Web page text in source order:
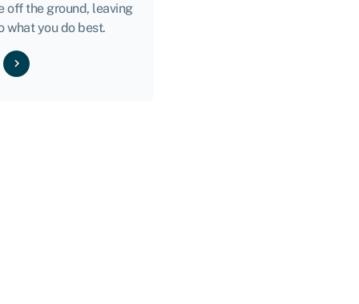
off the ground, leaving
what you do best.